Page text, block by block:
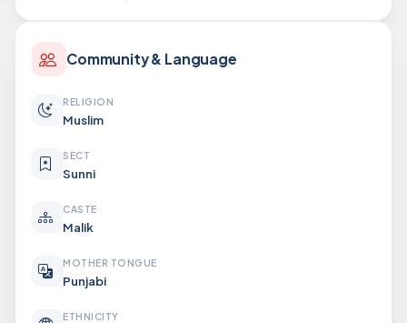
Community & Language
RELIGION
Muslim
SECT
Sunni
CASTE
Malik
MOTHER TONGUE
Punjabi
ETHNICITY